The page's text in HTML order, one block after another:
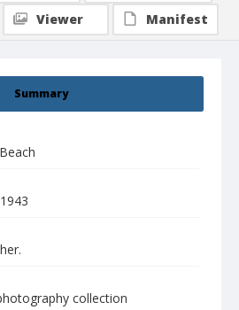
Summary
collection
Viewer
Manifest